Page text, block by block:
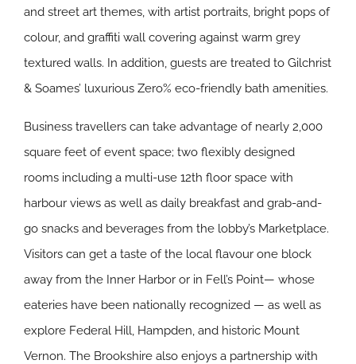
and street art themes, with artist portraits, bright pops of
colour, and graffiti wall covering against warm grey
textured walls. In addition, guests are treated to Gilchrist
& Soames’ luxurious Zero% eco-friendly bath amenities.
Business travellers can take advantage of nearly 2,000
square feet of event space; two flexibly designed
rooms including a multi-use 12th floor space with
harbour views as well as daily breakfast and grab-and-
go snacks and beverages from the lobby’s Marketplace.
Visitors can get a taste of the local flavour one block
away from the Inner Harbor or in Fell’s Point— whose
eateries have been nationally recognized — as well as
explore Federal Hill, Hampden, and historic Mount
Vernon. The Brookshire also enjoys a partnership with